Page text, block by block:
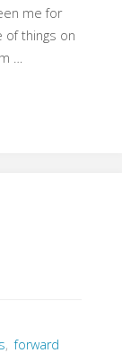
me for
of things on
…
, forward